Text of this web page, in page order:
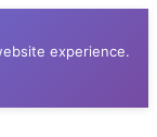
experience.